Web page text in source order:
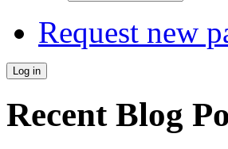
Request new
Recent Blog